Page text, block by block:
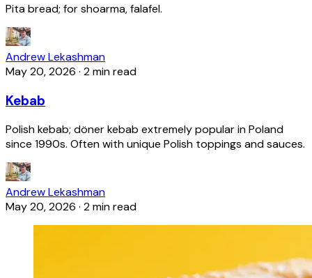
Pita bread; for shoarma, falafel.
Andrew Lekashman
May 20, 2026 · 2 min read
Kebab
Polish kebab; döner kebab extremely popular in Poland
since 1990s. Often with unique Polish toppings and sauces.
Andrew Lekashman
May 20, 2026 · 2 min read